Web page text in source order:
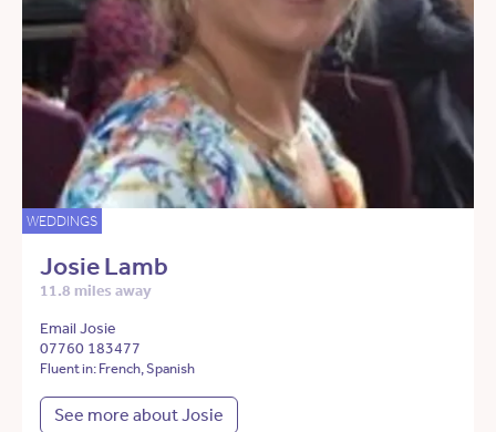
WEDDINGS
Josie Lamb
11.8 miles away
Email Josie
07760 183477
Fluent in: French, Spanish
See more about Josie